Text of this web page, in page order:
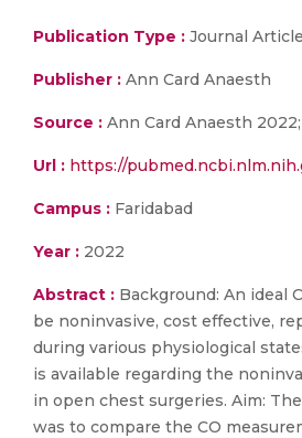
Publication Type : Journal Article
Publisher : Ann Card Anaesth
Source : Ann Card Anaesth
Url : https://
Campus : Faridabad
Year : 2022
Abstract : Background: An ideal
be noninvasive, cost effective,
during various physiological
is available regarding the
in open chest surgeries. Aim:
was to compare the CO